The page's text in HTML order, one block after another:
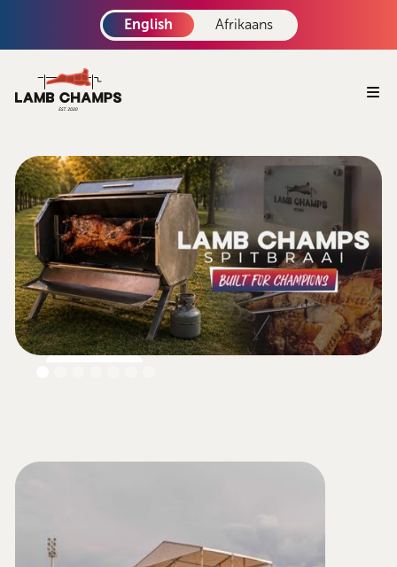
English Afrikaans